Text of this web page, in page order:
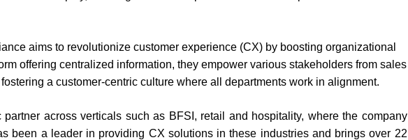
aims to revolutionize customer experience (CX) by boosting organizational
offering centralized information, they empower various stakeholders from sales
a customer-centric culture where all departments work in alignment.
partner across verticals such as BFSI, retail and hospitality, where the company
been a leader in providing CX solutions in these industries and brings over 22